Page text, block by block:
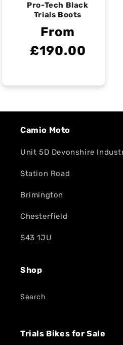
Pro-Tech Black
Trials Boots
From
£190.00
Camio Moto
Unit 5D Devonshire
Station Road
Brimington
Chesterfield
S43 1JU
Shop
Search
Trials Bikes for Sale